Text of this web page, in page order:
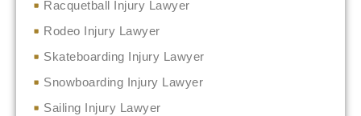
Racquetball Injury Lawyer
Rodeo Injury Lawyer
Skateboarding Injury Lawyer
Snowboarding Injury Lawyer
Sailing Injury Lawyer